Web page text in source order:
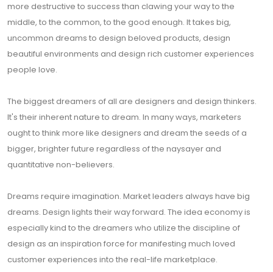
more destructive to success than clawing your way to the
middle, to the common, to the good enough. It takes big,
uncommon dreams to design beloved products, design
beautiful environments and design rich customer experiences
people love.
The biggest dreamers of all are designers and design thinkers.
It's their inherent nature to dream. In many ways, marketers
ought to think more like designers and dream the seeds of a
bigger, brighter future regardless of the naysayer and
quantitative non-believers.
Dreams require imagination. Market leaders always have big
dreams. Design lights their way forward. The idea economy is
especially kind to the dreamers who utilize the discipline of
design as an inspiration force for manifesting much loved
customer experiences into the real-life marketplace.